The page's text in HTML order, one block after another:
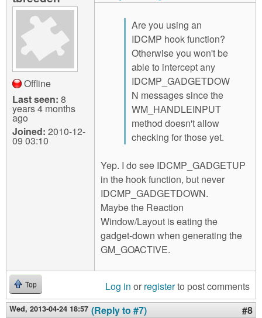
Offline
Last seen: 8
years 4 months
ago
Joined: 2010-12-
09 03:10
Are you using an
IDCMP hook function?
Otherwise you won't be
able to intercept any
IDCMP_GADGETDOW
N messages since the
WM_HANDLEINPUT
method doesn't allow
checking for those yet.
Yep. I do see IDCMP_GADGETUP
in the hook function, but never
IDCMP_GADGETDOWN.
Maybe the Reaction
Window/Layout is eating the
gadget-down when generating the
GM_GOACTIVE.
Top Log in or registerto post comments
Wed, 2013-04-24 18:57 (Reply to #7) #8